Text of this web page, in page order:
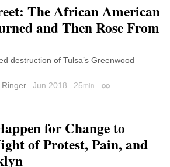
The African American
and Then Rose From
destruction of Tulsa’s Greenwood
Jun 2018 25min Permalink
for Change to
of Protest, Pain, and